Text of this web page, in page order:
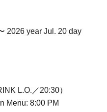
2026 year Jul. 20 day
L.O.／20:30）
Menu: 8:00 PM